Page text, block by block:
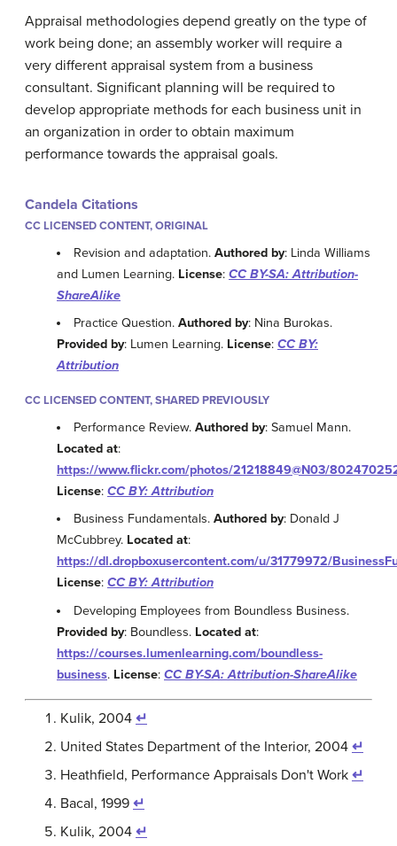
Appraisal methodologies depend greatly on the type of
work being done; an assembly worker will require a
very different appraisal system from a business
consultant. Significant planning will be required to
develop appropriate methods for each business unit in
an organization in order to obtain maximum
performance towards the appraisal goals.
Candela Citations
CC LICENSED CONTENT, ORIGINAL
Revision and adaptation.Authored by: Linda Williams
and Lumen Learning. License: CC BY-SA: Attribution-
ShareAlike
Practice Question.Authored by: Nina Burokas.
Provided by: Lumen Learning. License: CC BY:
Attribution
CC LICENSED CONTENT, SHARED PREVIOUSLY
Performance Review.Authored by: Samuel Mann.
Located at:
https://www.flickr.com/photos/21218849@N03/
License: CC BY: Attribution
Business Fundamentals.Authored by: Donald J
McCubbrey. Located at:
https://dl.dropboxusercontent.com/u/31779972/
License: CC BY: Attribution
Developing Employees from Boundless Business.
Provided by: Boundless. Located at:
https://courses.lumenlearning.com/boundless-
business. License: CC BY-SA: Attribution-ShareAlike
Kulik, 2004 ↵
United States Department of the Interior, 2004 ↵
Heathfield, Performance Appraisals Don't Work ↵
Bacal, 1999 ↵
Kulik, 2004 ↵